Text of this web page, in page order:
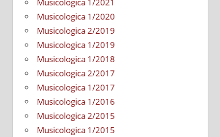
Musicologica 1/2021
Musicologica 1/2020
Musicologica 2/2019
Musicologica 1/2019
Musicologica 1/2018
Musicologica 2/2017
Musicologica 1/2017
Musicologica 1/2016
Musicologica 2/2015
Musicologica 1/2015